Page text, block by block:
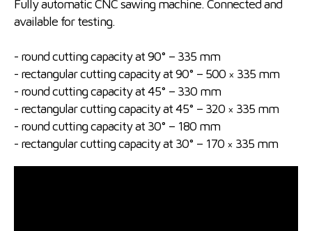
Fully automatic CNC sawing machine. Connected and
available for testing.
- round cutting capacity at 90° – 335 mm
- rectangular cutting capacity at 90° – 500 × 335 mm
- round cutting capacity at 45° – 330 mm
- rectangular cutting capacity at 45° – 320 × 335 mm
- round cutting capacity at 30° – 180 mm
- rectangular cutting capacity at 30° – 170 × 335 mm